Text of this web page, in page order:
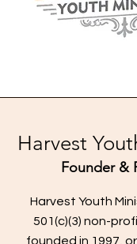
Harvest
Founder &
Harvest Youth
501(c)(3) non-
founded in 1997,